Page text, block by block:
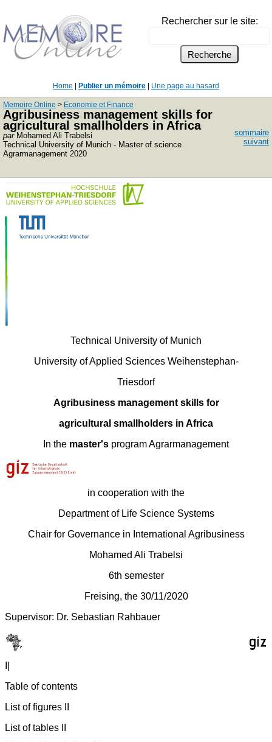
Rechercher sur le site:
Home Publier un mémoire Une page au hasard
Memoire Online > Economie et Finance
Agribusiness management skills for
agricultural smallholders in Africa
parMohamed Ali Trabelsi
Technical University of Munich - Master of science
Agrarmanagement 2020
sommaire
suivant
Technical University of Munich
University of Applied Sciences Weihenstephan-
Triesdorf
Agribusiness management skills for
agricultural smallholders in Africa
In the master's program Agrarmanagement
in cooperation with the
Department of Life Science Systems
Chair for Governance in International Agribusiness
Mohamed Ali Trabelsi
6th semester
Freising, the 30/11/2020
Supervisor: Dr. Sebastian Rahbauer
Table of contents
List of figures II
List of tables II